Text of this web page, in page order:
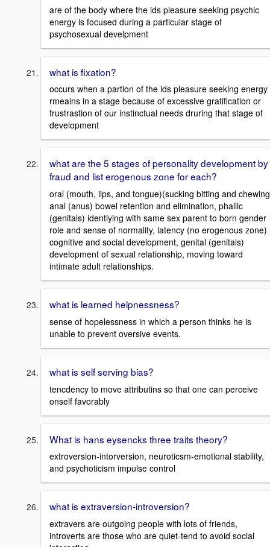
are of the body where the ids pleasure seeking psychic
energy is focused during a particular stage of
psychosexual develpment
what is fixation?
occurs when a partion of the ids pleasure seeking energy
rmeains in a stage because of excessive gratification or
frustrastion of our instinctual needs druring that stage of
development
what are the 5 stages of personality development by
fraud and list erogenous zone for each?
oral (mouth, lips, and tongue)(sucking bitting and
anal (anus) bowel retention and elimination, phallic
(genitals) identiying with same sex parent to born gender
role and sense of normality, latency (no erogenous zone)
cognitive and social development, genital (genitals)
development of sexual relationship, moving toward
intimate adult relationships.
what is learned helpnessness?
sense of hopelessness in which a person thinks he is
unable to prevent oversive events.
what is self serving bias?
tencdency to move attributins so that one can perceive
onself favorably
What is hans eysencks three traits theory?
extroversion-intorversion, neuroticsm-emotional stability,
and psychoticism impulse control
what is extraversion-introversion?
extravers are outgoing people with lots of friends,
introverts are those who are quiet-tend to avoid social